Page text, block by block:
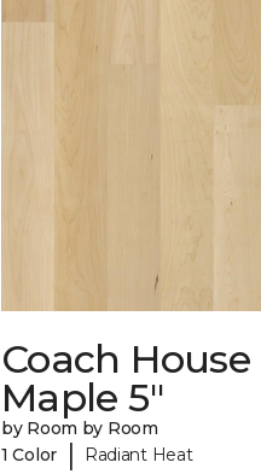
Coach House
Maple 5"
by Room by Room
1 Color
| Radiant Heat